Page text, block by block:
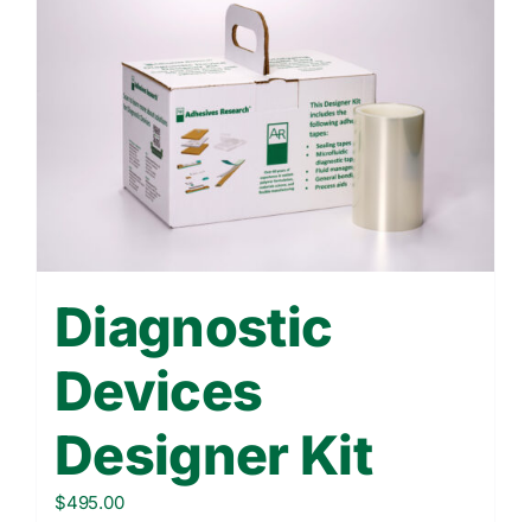
WooCommerce Cart
Diagnostic
Devices
Designer Kit
$495.00